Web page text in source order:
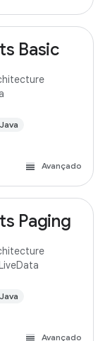
Basic
Java
Avançado
Paging
Java
Avançado